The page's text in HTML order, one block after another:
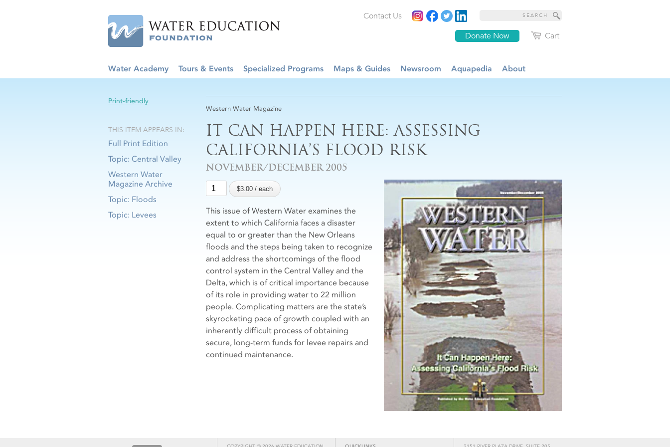
Cart
Donate Now
Contact Us
Water Academy Tours & Events Specialized Programs Maps & Guides Newsroom Aquapedia About
Western Water Magazine
IT CAN HAPPEN HERE: ASSESSING
CALIFORNIA’S FLOOD RISK
NOVEMBER/DECEMBER 2005
This issue of Western Water examines the
extent to which California faces a disaster
equal to or greater than the New Orleans
floods and the steps being taken to recognize
and address the shortcomings of the flood
control system in the Central Valley and the
Delta, which is of critical importance because
of its role in providing water to 22 million
people. Complicating matters are the state’s
skyrocketing pace of growth coupled with an
inherently difficult process of obtaining
secure, long-term funds for levee repairs and
continued maintenance.
Print-friendly
THIS ITEM APPEARS IN:
Full Print Edition
Topic: Central Valley
Western Water
Magazine Archive
Topic: Floods
Topic: Levees